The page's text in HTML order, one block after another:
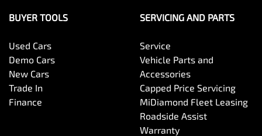
BUYER TOOLS
Used Cars
Demo Cars
New Cars
Trade In
Finance
SERVICING AND PARTS
Service
Vehicle Parts and
Accessories
Capped Price Servicing
MiDiamond Fleet Leasing
Roadside Assist
Warranty